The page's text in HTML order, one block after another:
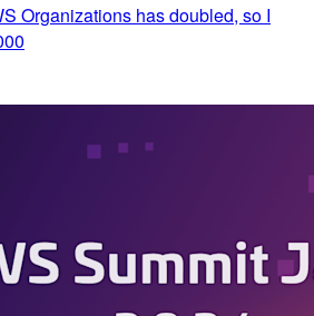
Organizations has doubled, so I